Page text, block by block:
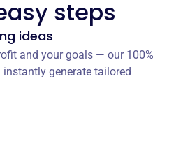
steps
ideas
and your goals — our 100%
generate tailored